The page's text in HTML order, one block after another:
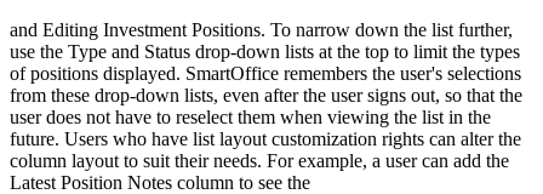
and Editing Investment Positions. To narrow down the list further,
use the Type and Status drop-down lists at the top to limit the types
of positions displayed. SmartOffice remembers the user's selections
from these drop-down lists, even after the user signs out, so that the
user does not have to reselect them when viewing the list in the
future. Users who have list layout customization rights can alter the
column layout to suit their needs. For example, a user can add the
Latest Position Notes column to see the